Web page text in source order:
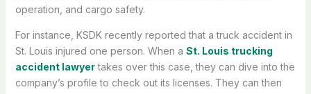
operation, and cargo safety.
For instance, KSDK recently reported that a truck accident in
St. Louis injured one person. When a St. Louis trucking
accident lawyertakes over this case, they can dive into the
company’s profile to check out its licenses. They can then